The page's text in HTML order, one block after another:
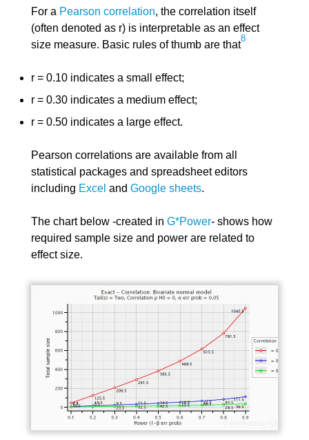
For a Pearson correlation, the correlation itself
(often denoted as r) is interpretable as an effect
size measure. Basic rules of thumb are that
8
r = 0.10 indicates a small effect;
r = 0.30 indicates a medium effect;
r = 0.50 indicates a large effect.
Pearson correlations are available from all
statistical packages and spreadsheet editors
including Excel and Google sheets.
The chart below -created in G*Power- shows how
required sample size and power are related to
effect size.